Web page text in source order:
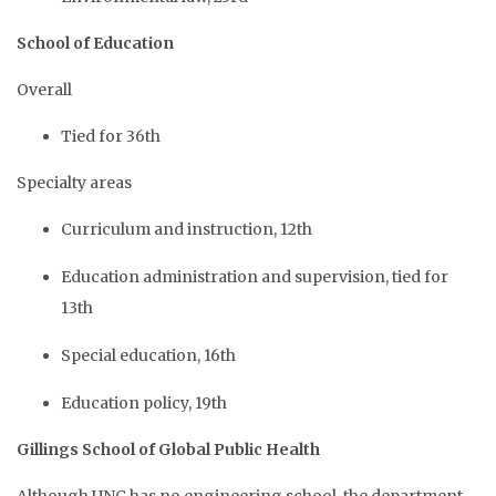
School of Education
Overall
Tied for 36th
Specialty areas
Curriculum and instruction, 12th
Education administration and supervision, tied for
13th
Special education, 16th
Education policy, 19th
Gillings School of Global Public Health